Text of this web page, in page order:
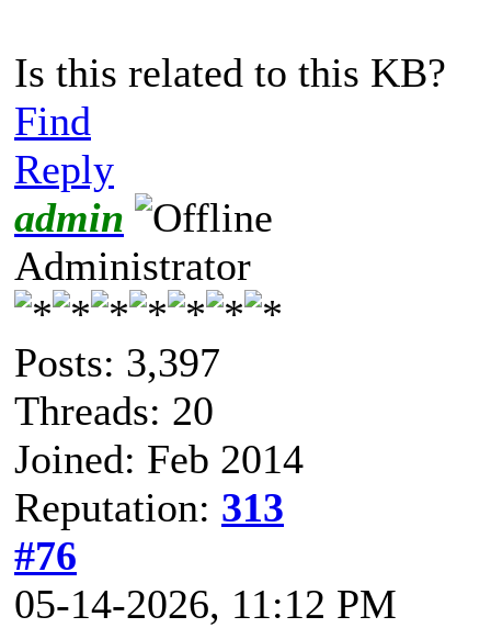
Is this related to this KB?
Find
Reply
admin
Administrator
Posts: 3,397
Threads: 20
Joined: Feb 2014
Reputation: 313
#76
05-14-2026, 11:12 PM